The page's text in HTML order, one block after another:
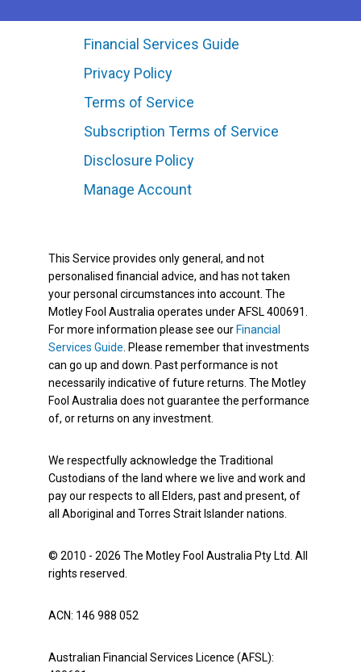
Financial Services Guide
Privacy Policy
Terms of Service
Subscription Terms of Service
Disclosure Policy
Manage Account
This Service provides only general, and not
personalised financial advice, and has not taken
your personal circumstances into account. The
Motley Fool Australia operates under AFSL 400691.
For more information please see our Financial
Services Guide . Please remember that investments
can go up and down. Past performance is not
necessarily indicative of future returns. The Motley
Fool Australia does not guarantee the performance
of, or returns on any investment.
We respectfully acknowledge the Traditional
Custodians of the land where we live and work and
pay our respects to all Elders, past and present, of
all Aboriginal and Torres Strait Islander nations.
© 2010 - 2026 The Motley Fool Australia Pty Ltd. All
rights reserved.
ACN: 146 988 052
Australian Financial Services Licence (AFSL):